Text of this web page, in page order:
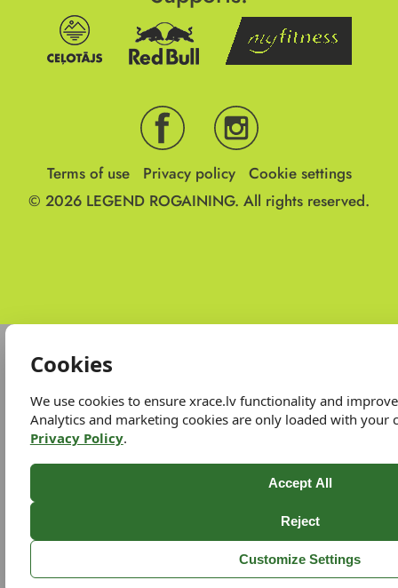
Terms of use Privacy policy
Cookie settings
© 2026 LEGEND ROGAINING. All rights reserved.
Cookies
We use cookies to ensure xrace.lv functionality and
Analytics and marketing cookies are only loaded with your
Privacy Policy.
Accept All
Reject
Customize Settings